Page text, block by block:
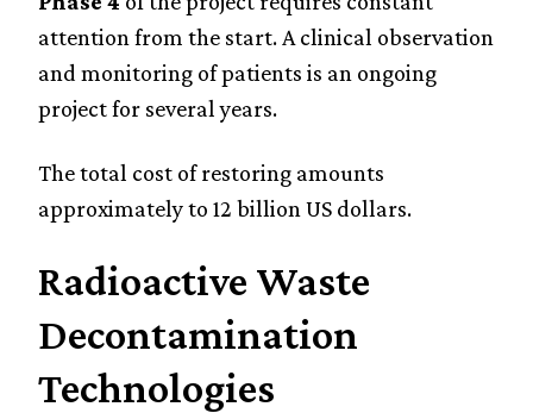
attention from the start. A clinical observation
and monitoring of patients is an ongoing
project for several years.
The total cost of restoring amounts
approximately to 12 billion US dollars.
Radioactive Waste
Decontamination
Technologies